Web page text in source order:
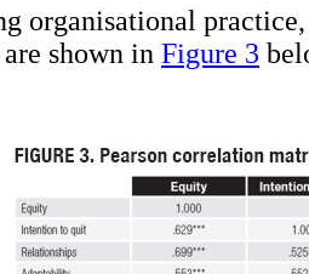
organisational
shown in Figure 3